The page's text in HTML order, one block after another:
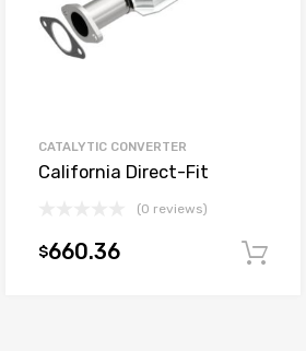
Add to cart
CATALYTIC CONVERTER
California Direct-Fit
(0 reviews)
$660.36